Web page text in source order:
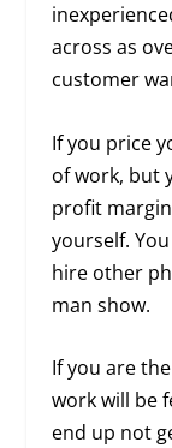
across as
customer
If you price
of work, but
profit
yourself.
hire other
man show.
If you are
work will be
end up not